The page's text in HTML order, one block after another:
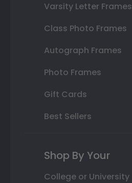
Varsity Letter Frames
Class Photo Frames
Autograph Frames
Photo Frames
Gift Cards
Best Sellers
Shop By Your
College or University